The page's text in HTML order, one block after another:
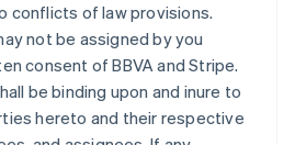
conflicts of law provisions.
not be assigned by you
consent of BBVA and Stripe.
be binding upon and inure to
hereto and their respective